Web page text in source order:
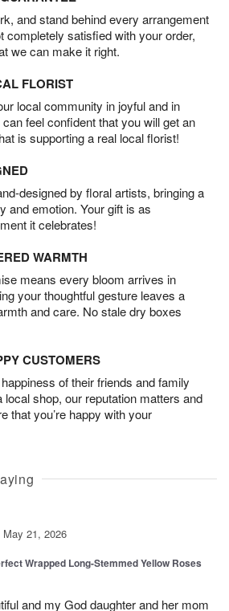
and stand behind every arrangement
completely satisfied with your order,
we can make it right.
FLORIST
local community in joyful and in
feel confident that you will get an
is supporting a real local florist!
designed by floral artists, bringing a
and emotion. Your gift is as
it celebrates!
WARMTH
means every bloom arrives in
your thoughtful gesture leaves a
and care. No stale dry boxes
CUSTOMERS
of their friends and family
shop, our reputation matters and
that you’re happy with your
May 21, 2026
Wrapped Long-Stemmed Yellow Roses
and my God daughter and her mom